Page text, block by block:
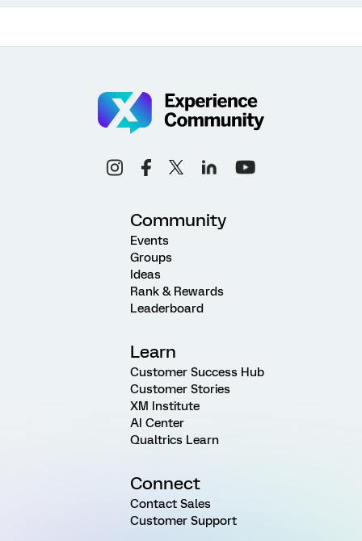
Community
Events
Groups
Ideas
Rank & Rewards
Leaderboard
Learn
Customer Success Hub
Customer Stories
XM Institute
AI Center
Qualtrics Learn
Connect
Contact Sales
Customer Support